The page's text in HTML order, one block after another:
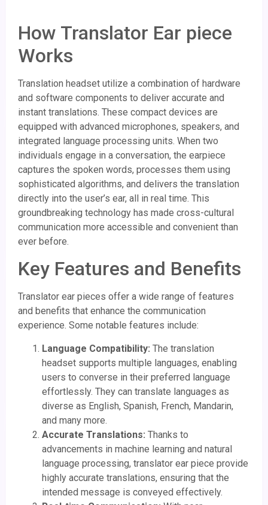
How Translator Ear piece
Works
Translation headset utilize a combination of hardware
and software components to deliver accurate and
instant translations. These compact devices are
equipped with advanced microphones, speakers, and
integrated language processing units. When two
individuals engage in a conversation, the earpiece
captures the spoken words, processes them using
sophisticated algorithms, and delivers the translation
directly into the user’s ear, all in real time. This
groundbreaking technology has made cross-cultural
communication more accessible and convenient than
ever before.
Key Features and Benefits
Translator ear pieces offer a wide range of features
and benefits that enhance the communication
experience. Some notable features include:
Language Compatibility: The translation
headset supports multiple languages, enabling
users to converse in their preferred language
effortlessly. They can translate languages as
diverse as English, Spanish, French, Mandarin,
and many more.
Accurate Translations: Thanks to
advancements in machine learning and natural
language processing, translator ear piece provide
highly accurate translations, ensuring that the
intended message is conveyed effectively.